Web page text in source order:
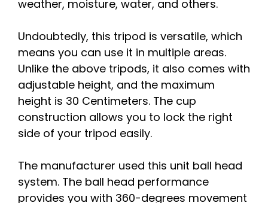
weather, moisture, water, and others.
Undoubtedly, this tripod is versatile, which
means you can use it in multiple areas.
Unlike the above tripods, it also comes with
adjustable height, and the maximum
height is 30 Centimeters. The cup
construction allows you to lock the right
side of your tripod easily.
The manufacturer used this unit ball head
system. The ball head performance
provides you with 360-degrees movement